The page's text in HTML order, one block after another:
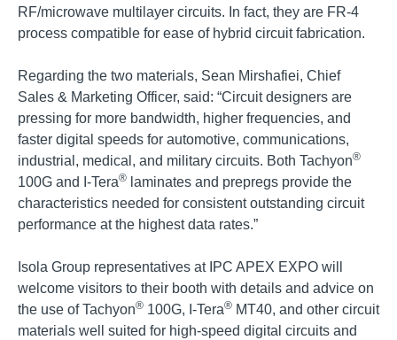
RF/microwave multilayer circuits. In fact, they are FR-4
process compatible for ease of hybrid circuit fabrication.
Regarding the two materials, Sean Mirshafiei, Chief
Sales & Marketing Officer, said: “Circuit designers are
pressing for more bandwidth, higher frequencies, and
faster digital speeds for automotive, communications,
industrial, medical, and military circuits. Both Tachyon®
100G and I-Tera® laminates and prepregs provide the
characteristics needed for consistent outstanding circuit
performance at the highest data rates.”
Isola Group representatives at IPC APEX EXPO will
welcome visitors to their booth with details and advice on
the use of Tachyon® 100G, I-Tera® MT40, and other circuit
materials well suited for high-speed digital circuits and